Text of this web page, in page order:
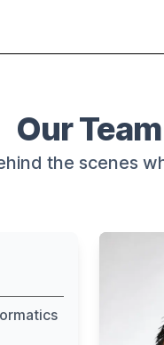
Our Team
the scenes